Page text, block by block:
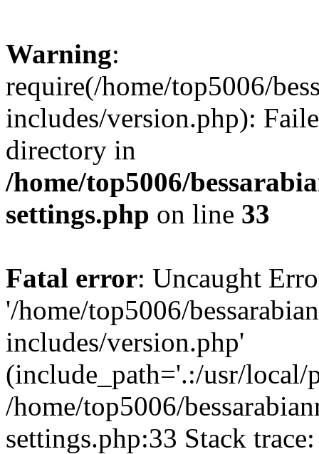
Warning:
require(/home/top5006/
includes/version.php):
directory in
/home/top5006/
settings.php on line 33
Fatal error: Uncaught
'/home/top5006/
includes/version.php'
(include_path='.:/usr/local/
/home/top5006/
settings.php:33 Stack